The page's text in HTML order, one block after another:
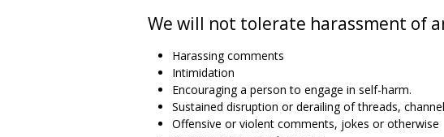
We will not tolerate harassment of
Harassing comments
Intimidation
Encouraging a person to engage in self-harm.
Sustained disruption or derailing of threads,
Offensive or violent comments, jokes or otherwise